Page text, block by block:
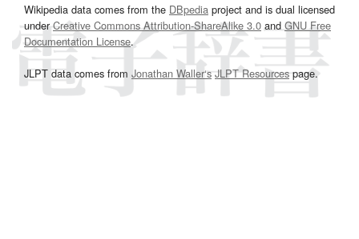
Wikipedia data comes from the DBpedia project and is dual licensed
underCreative Commons Attribution-ShareAlike 3.0and GNU Free
Documentation License.
JLPT data comes from Jonathan Waller‘s JLPT Resourcespage.